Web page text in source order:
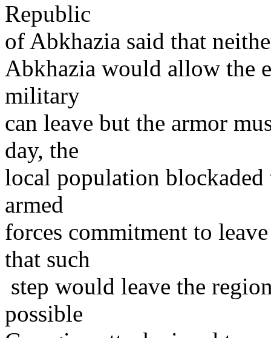
Republic
of Abkhazia said that
Abkhazia would allow the
military
can leave but the armor
day, the
local population blockaded
armed
forces commitment to
that such
step would leave the
possible